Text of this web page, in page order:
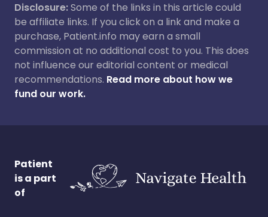
Disclosure:Some of the links in this article could
be affiliate links. If you click on a link and make a
purchase, Patient.info may earn a small
commission at no additional cost to you. This does
not influence our editorial content or medical
recommendations. Read more about how we
fund our work.
Patient
is a part
of